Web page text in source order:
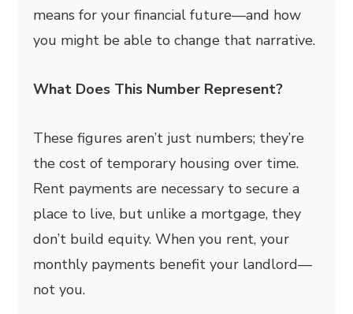
means for your financial future—and how
you might be able to change that narrative.
What Does This Number Represent?
These figures aren’t just numbers; they’re
the cost of temporary housing over time.
Rent payments are necessary to secure a
place to live, but unlike a mortgage, they
don’t build equity. When you rent, your
monthly payments benefit your landlord—
not you.